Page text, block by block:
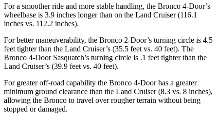
For a smoother ride and more stable handling, the Bronco 4-Door’s
wheelbase is 3.9 inches longer than on the Land Cruiser (116.1
inches vs. 112.2 inches).
For better maneuverability, the Bronco 2-Door’s turning circle is 4.5
feet tighter than the Land Cruiser’s (35.5 feet vs. 40 feet). The
Bronco 4-Door Sasquatch’s turning circle is .1 feet tighter than the
Land Cruiser’s (39.9 feet vs. 40 feet).
For greater off-road capability the Bronco 4-Door has a greater
minimum ground clearance than the Land Cruiser (8.3 vs. 8 inches),
allowing the Bronco to travel over rougher terrain without being
stopped or damaged.